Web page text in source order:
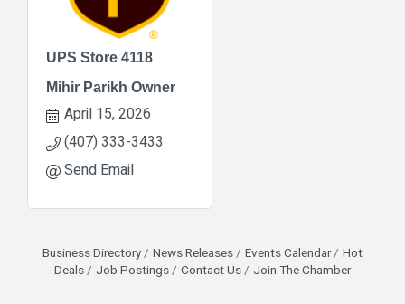
UPS Store 4118
Mihir Parikh Owner
April 15, 2026
(407) 333-3433
Send Email
Business Directory News Releases Events Calendar
Hot
Deals
Job Postings Contact Us Join The Chamber